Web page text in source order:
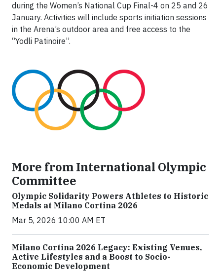
during the Women’s National Cup Final-4 on 25 and 26
January. Activities will include sports initiation sessions
in the Arena’s outdoor area and free access to the
“Yodli Patinoire”.
More from International Olympic
Committee
Olympic Solidarity Powers Athletes to Historic
Medals at Milano Cortina 2026
Mar 5, 2026 10:00 AM ET
Milano Cortina 2026 Legacy: Existing Venues,
Active Lifestyles and a Boost to Socio-
Economic Development